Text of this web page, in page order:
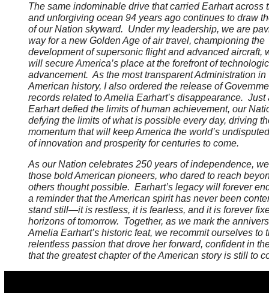
The same indominable drive that carried Earhart across
and unforgiving ocean 94 years ago continues to draw
of our Nation skyward. Under my leadership, we are
way for a new Golden Age of air travel, championing the
development of supersonic flight and advanced aircraft,
will secure America’s place at the forefront of
advancement. As the most transparent Administration in
American history, I also ordered the release of
records related to Amelia Earhart’s disappearance. Just
Earhart defied the limits of human achievement, our
defying the limits of what is possible every day, driving
momentum that will keep America the world’s
of innovation and prosperity for centuries to come.
As our Nation celebrates 250 years of independence,
those bold American pioneers, who dared to reach
others thought possible. Earhart’s legacy will forever
a reminder that the American spirit has never been
stand still—it is restless, it is fearless, and it is forever
horizons of tomorrow. Together, as we mark the
Amelia Earhart’s historic feat, we recommit ourselves to
relentless passion that drove her forward, confident in
that the greatest chapter of the American story is still to